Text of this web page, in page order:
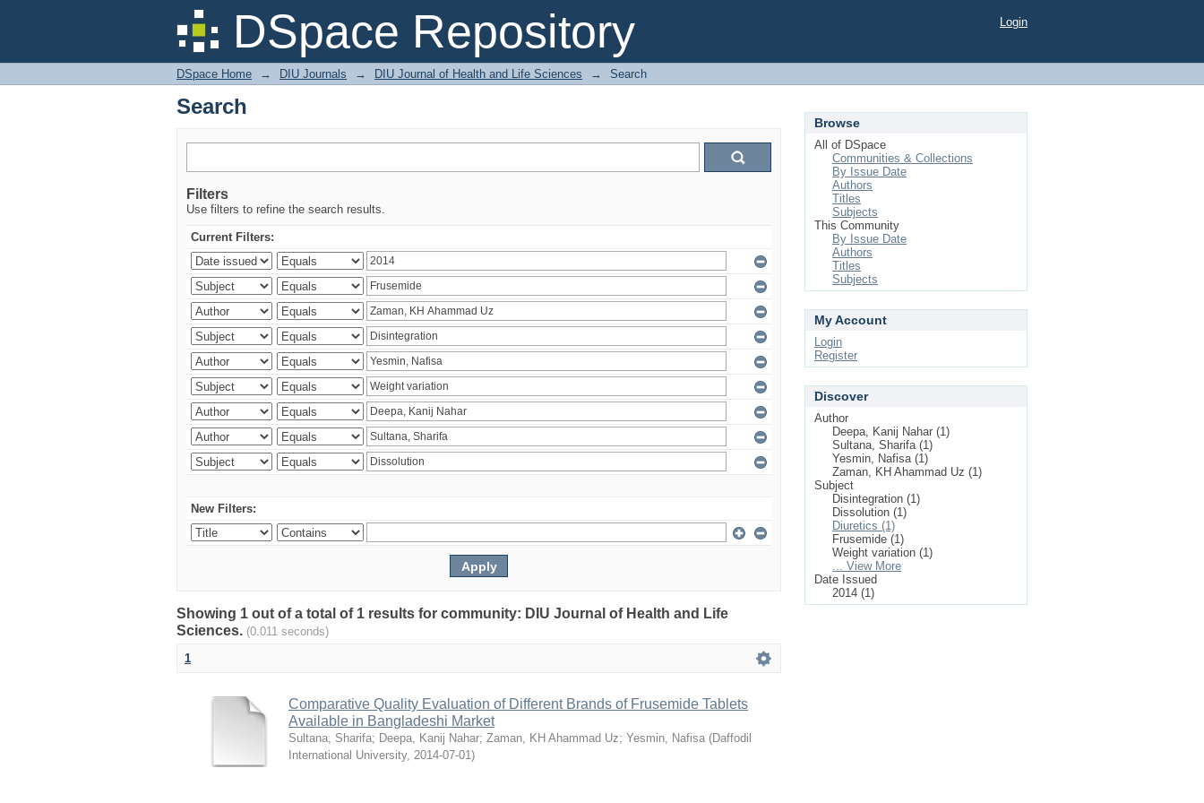
DSpace Repository
Search Login
DSpace Home → DIU Journals → DIU Journal of Health and Life Sciences → Search
Search
Filters
Use filters to refine the search results.
Current Filters:
New Filters:
Showing 1 out of a total of 1 results for community: DIU Journal of Health and Life
Sciences. (0.011 seconds)
1
Comparative Quality Evaluation of Different Brands of Frusemide Tablets
Available in Bangladeshi Market
Sultana, Sharifa; Deepa, Kanij Nahar; Zaman, KH Ahammad Uz; Yesmin, Nafisa (Daffodil
International University, 2014-07-01)
Browse
All of DSpace
Communities & Collections
By Issue Date
Authors
Titles
Subjects
This Community
By Issue Date
Authors
Titles
Subjects
My Account
Login
Register
Discover
Author
Deepa, Kanij Nahar (1)
Sultana, Sharifa (1)
Yesmin, Nafisa (1)
Zaman, KH Ahammad Uz (1)
Subject
Disintegration (1)
Dissolution (1)
Diuretics (1)
Frusemide (1)
Weight variation (1)
... View More
Date Issued
2014 (1)